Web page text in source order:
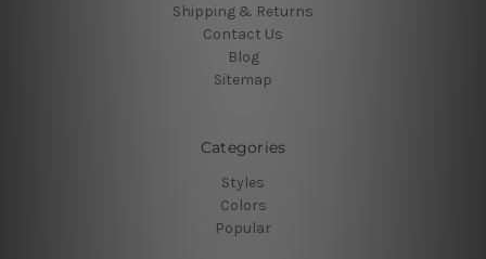
Shipping & Returns
Contact Us
Blog
Sitemap
Categories
Styles
Colors
Popular